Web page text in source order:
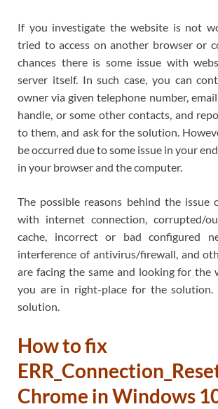
If you investigate the website is not
tried to access on another browser or
chances there is some issue with
server itself. In such case, you can
owner via given telephone number,
handle, or some other contacts, and
to them, and ask for the solution.
be occurred due to some issue in your
in your browser and the computer.
The possible reasons behind the issue
with internet connection, corrupted/
cache, incorrect or bad configured
interference of antivirus/firewall, and
are facing the same and looking for the
you are in right-place for the solution.
solution.
How to fix
Chrome in Windows